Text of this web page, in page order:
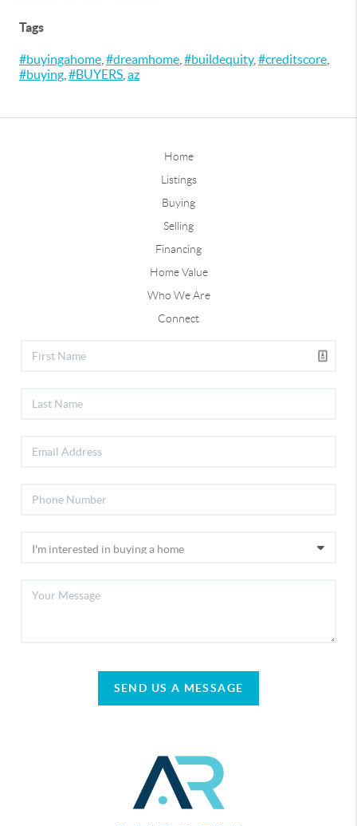
Tags
#buyingahome #dreamhome #buildequity, #creditscore
#buying #BUYERS az
Home
Listings
Buying
Selling
Financing
Home Value
Who We Are
Connect
SEND US A MESSAGE